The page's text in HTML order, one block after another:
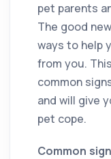
pet parents
The good
ways to help
from you.
common
and will give
pet cope.
Common